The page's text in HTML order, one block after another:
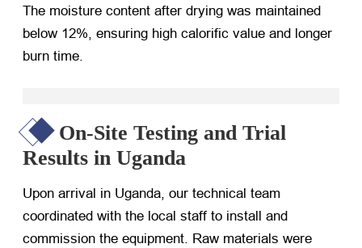
The moisture content after drying was maintained
below 12%, ensuring high calorific value and longer
burn time.
On-Site Testing and Trial
Results in Uganda
Upon arrival in Uganda, our technical team
coordinated with the local staff to install and
commission the equipment. Raw materials were